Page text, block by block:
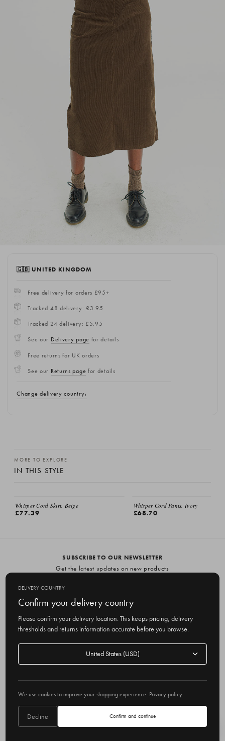
🇬🇧 UNITED KINGDOM
Free delivery for orders £95+
Tracked 48 delivery: £3.95
Tracked 24 delivery: £5.95
See our Delivery page for details
Free returns for UK orders
See our Returns page for details
Change delivery country
MORE TO EXPLORE
IN THIS STYLE
Whisper Cord Skirt, Beige
£77.39
Whisper Cord Pants, Ivory
£68.70
SUBSCRIBE TO OUR NEWSLETTER
Get the latest updates on new products
m
a
i
r
e
s
Delivery country
DELIVERY COUNTRY
Confirm your delivery country
Please confirm your delivery location. This keeps pricing, delivery
thresholds and returns information accurate before you browse.
Delivery
We use cookies to improve your shopping experience. Privacy policy
Decline Confirm and continue